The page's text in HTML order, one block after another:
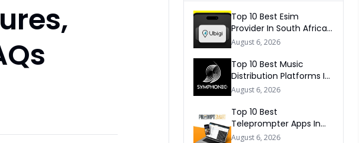
Top 10 Best Esim
Provider In South Africa
2026
August 6, 2026
Top 10 Best Music
Distribution Platforms In
The World 2026
August 6, 2026
Top 10 Best
Teleprompter Apps In
2026
August 6, 2026